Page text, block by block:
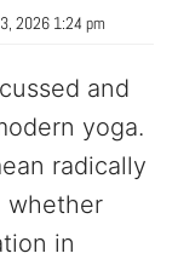
2026 1:24 pm
and
yoga.
radically
whether
in